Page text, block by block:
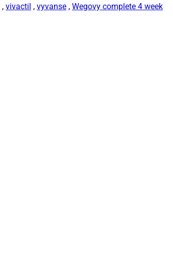
, vivactil , vyvanse , Wegovy complete 4 week